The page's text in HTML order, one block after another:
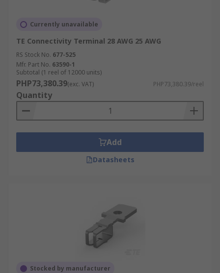
Currently unavailable
TE Connectivity Terminal 28 AWG 25 AWG
RS Stock No. 677-525
Mfr. Part No. 63590-1
Subtotal (1 reel of 12000 units)
PHP73,380.39(exc. VAT) PHP73,380.39/reel
Quantity
Add
Datasheets
Stocked by manufacturer